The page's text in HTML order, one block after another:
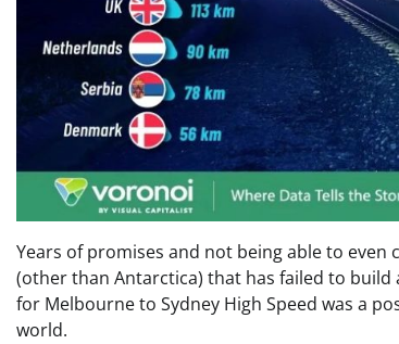
Years of promises and not being able to
(other than Antarctica) that has failed to
for Melbourne to Sydney High Speed was a
world.